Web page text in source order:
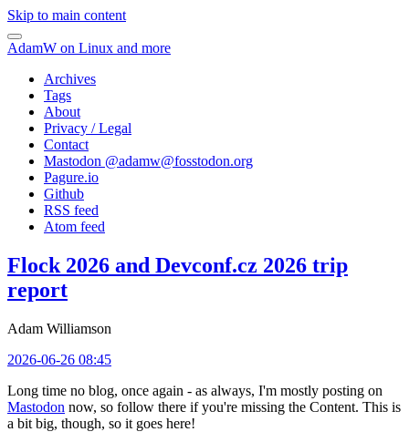
Skip to main content
AdamW on Linux and more
Archives
Tags
About
Privacy / Legal
Contact
Mastodon @adamw@fosstodon.org
Pagure.io
Github
RSS feed
Atom feed
Flock 2026 and Devconf.cz 2026 trip
report
Adam Williamson
2026-06-26 08:45
Long time no blog, once again - as always, I'm mostly posting on
Mastodon now, so follow there if you're missing the Content. This is
a bit big, though, so it goes here!